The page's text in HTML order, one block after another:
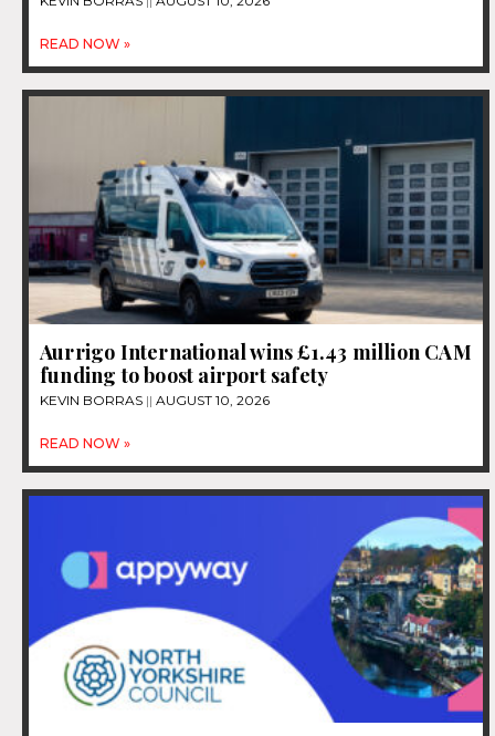
READ NOW »
Aurrigo International wins £1.43 million CAM
funding to boost airport safety
KEVIN BORRAS AUGUST 10, 2026
READ NOW »